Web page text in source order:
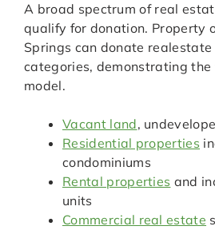
A broad spectrum of real
qualify for donation. Property
Springs can donate
categories, demonstrating
model.
Vacant land,
Residential properties
condominiums
Rental properties and
units
Commercial real estate